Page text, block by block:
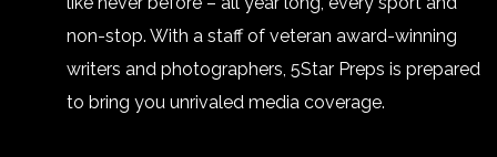
non-stop. With a staff of veteran award-winning
writers and photographers, 5Star Preps is prepared
to bring you unrivaled media coverage.